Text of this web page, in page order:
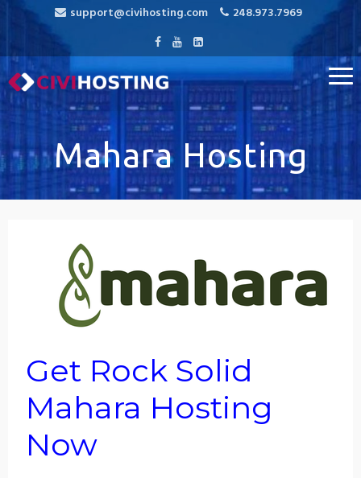
support@civihosting.com 248.973.7969
CiviHosting
Specialist Hosting for CiviCRM, MediaWiki, and Open Source
Mahara Hosting
Get Rock Solid
Mahara Hosting
Now